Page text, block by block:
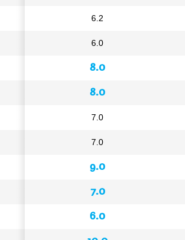
6.2
6.0
8.0
8.0
7.0
7.0
9.0
7.0
6.0